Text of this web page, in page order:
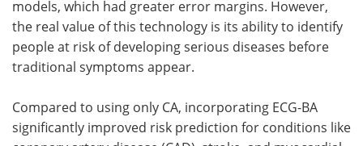
models, which had greater error margins. However,
the real value of this technology is its ability to identify
people at risk of developing serious diseases before
traditional symptoms appear.
Compared to using only CA, incorporating ECG-BA
significantly improved risk prediction for conditions like